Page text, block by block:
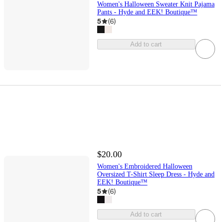
Women's Halloween Sweater Knit Pajama
Pants - Hyde and EEK! Boutique™
5 (6)
Add to cart
$20.00
Women's Embroidered Halloween
Oversized T-Shirt Sleep Dress - Hyde and
EEK! Boutique™
5 (6)
Add to cart